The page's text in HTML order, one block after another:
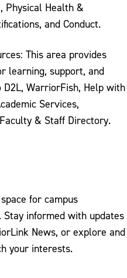
Physical Health &
and Conduct.
This area provides
learning, support, and
D2L, WarriorFish, Help with
Services,
& Staff Directory.
for campus
Stay informed with updates
News, or explore and
your interests.